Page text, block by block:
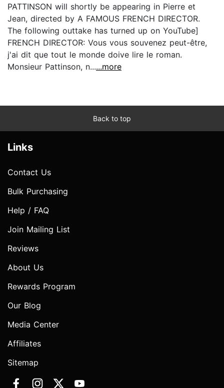
PATTINSON will shortly be appearing in Pierre et
Jean, directed by A FAMOUS FRENCH DIRECTOR.
The following outtake has turned up on YouTube]
FRENCH DIRECTOR: Vous vous souvenez peut-être,
j'ai dit que tout le monde doive lire le roman.
Monsieur Pattinson, n......more
Back to top
Links
Contact Us
Bulk Purchasing
Help / FAQ
Join Mailing List
Reviews
About Us
Rewards Program
Our Blog
Media Center
Affiliates
Sitemap